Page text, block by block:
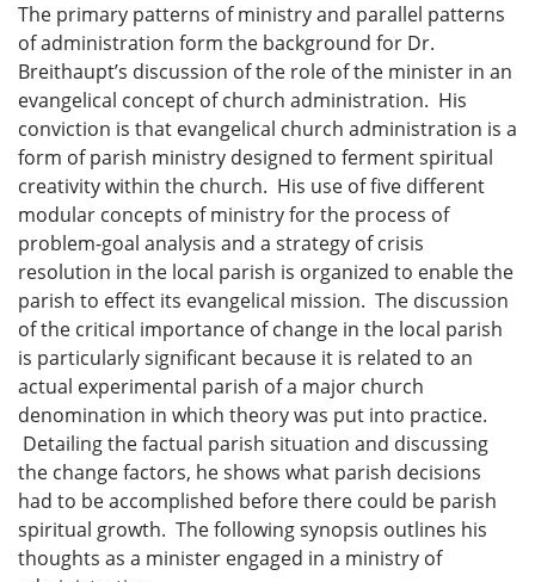
The primary patterns of ministry and parallel patterns
of administration form the background for Dr.
Breithaupt’s discussion of the role of the minister in an
evangelical concept of church administration. His
conviction is that evangelical church administration is a
form of parish ministry designed to ferment spiritual
creativity within the church. His use of five different
modular concepts of ministry for the process of
problem-goal analysis and a strategy of crisis
resolution in the local parish is organized to enable the
parish to effect its evangelical mission. The discussion
of the critical importance of change in the local parish
is particularly significant because it is related to an
actual experimental parish of a major church
denomination in which theory was put into practice.
Detailing the factual parish situation and discussing
the change factors, he shows what parish decisions
had to be accomplished before there could be parish
spiritual growth. The following synopsis outlines his
thoughts as a minister engaged in a ministry of